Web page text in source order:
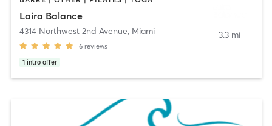
Laira Balance
4314 Northwest 2nd Avenue, Miami
6 reviews
1 intro offer
3.3 mi